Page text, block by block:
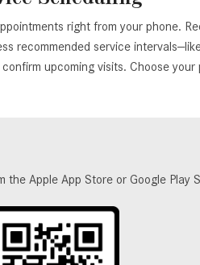
right from your phone.
recommended service
upcoming visits. Choose
the Apple App Store or Google